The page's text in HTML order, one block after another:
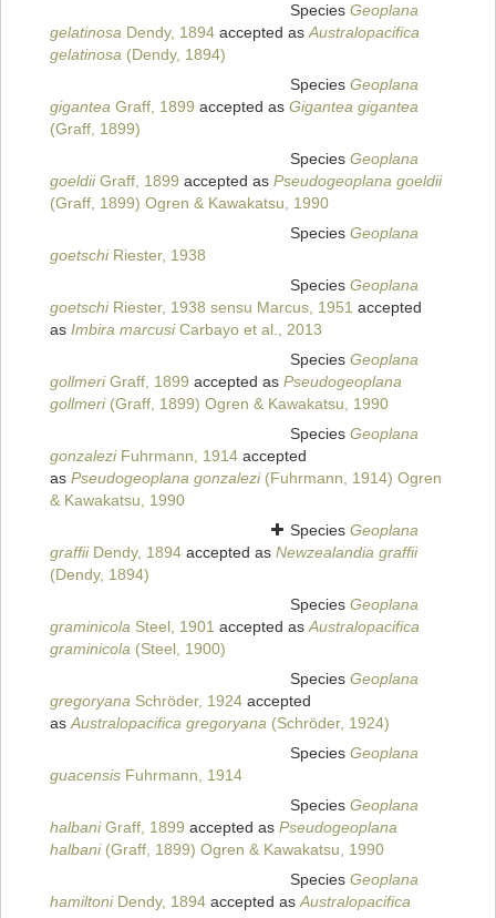
Species Geoplana
gelatinosa Dendy, 1894 accepted asAustralopacifica
gelatinosa (Dendy, 1894)
Species Geoplana
gigantea Graff, 1899 accepted as Gigantea gigantea
(Graff, 1899)
Species Geoplana
goeldiiGraff, 1899 accepted as Pseudogeoplana goeldii
(Graff, 1899) Ogren & Kawakatsu, 1990
Species Geoplana
goetschiRiester, 1938
Species Geoplana
goetschiRiester, 1938 sensu Marcus, 1951 accepted
as Imbira marcusiCarbayo et al., 2013
Species Geoplana
gollmeriGraff, 1899 accepted as Pseudogeoplana
gollmeri(Graff, 1899) Ogren & Kawakatsu, 1990
Species Geoplana
gonzaleziFuhrmann, 1914 accepted
as Pseudogeoplana gonzalezi(Fuhrmann, 1914) Ogren
& Kawakatsu, 1990
Species Geoplana
graffiiDendy, 1894 accepted as Newzealandia graffii
(Dendy, 1894)
Species Geoplana
graminicola Steel, 1901 accepted asAustralopacifica
graminicola (Steel, 1900)
Species Geoplana
gregoryana Schröder, 1924 accepted
asAustralopacifica gregoryana (Schröder, 1924)
Species Geoplana
guacensis Fuhrmann, 1914
Species Geoplana
halbaniGraff, 1899 accepted as Pseudogeoplana
halbani(Graff, 1899) Ogren & Kawakatsu, 1990
Species Geoplana
hamiltoniDendy, 1894 accepted asAustralopacifica